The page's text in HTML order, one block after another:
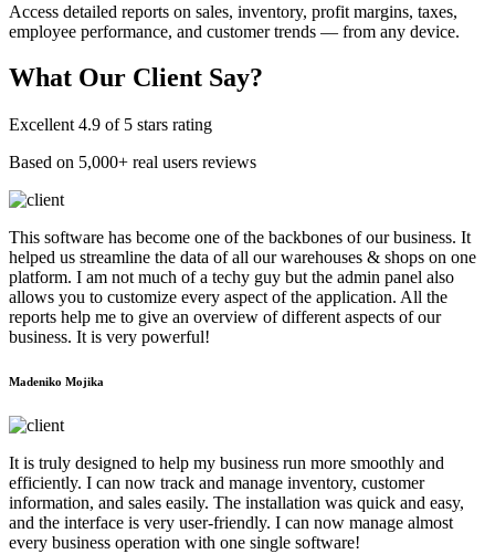
Access detailed reports on sales, inventory, profit margins, taxes,
employee performance, and customer trends — from any device.
What Our Client Say?
Excellent 4.9 of 5 stars rating
Based on 5,000+ real users reviews
This software has become one of the backbones of our business. It
helped us streamline the data of all our warehouses & shops on one
platform. I am not much of a techy guy but the admin panel also
allows you to customize every aspect of the application. All the
reports help me to give an overview of different aspects of our
business. It is very powerful!
Madeniko Mojika
It is truly designed to help my business run more smoothly and
efficiently. I can now track and manage inventory, customer
information, and sales easily. The installation was quick and easy,
and the interface is very user-friendly. I can now manage almost
every business operation with one single software!